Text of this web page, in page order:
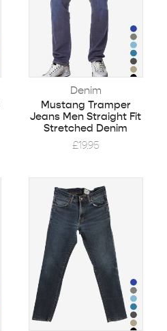
Denim
Mustang Tramper
Jeans Men Straight Fit
Stretched Denim
£19.95